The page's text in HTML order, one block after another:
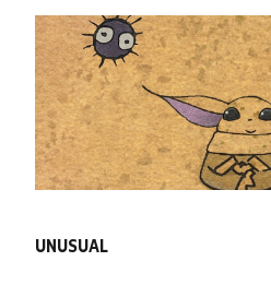
UNUSUAL